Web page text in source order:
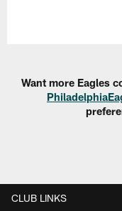
Want more Eagles
CLUB LINKS